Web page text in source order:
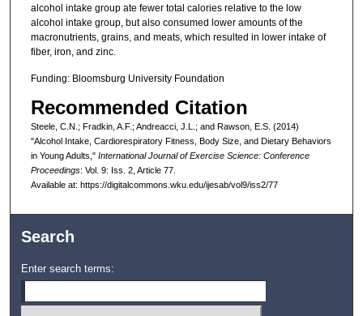
alcohol intake group ate fewer total calories relative to the low
alcohol intake group, but also consumed lower amounts of the
macronutrients, grains, and meats, which resulted in lower intake of
fiber, iron, and zinc.
Funding: Bloomsburg University Foundation
Recommended Citation
Steele, C.N.; Fradkin, A.F.; Andreacci, J.L.; and Rawson, E.S. (2014)
"Alcohol Intake, Cardiorespiratory Fitness, Body Size, and Dietary Behaviors
in Young Adults," International Journal of Exercise Science: Conference
Proceedings: Vol. 9: Iss. 2, Article 77.
Available at: https://digitalcommons.wku.edu/ijesab/vol9/iss2/77
Search
Enter search terms: